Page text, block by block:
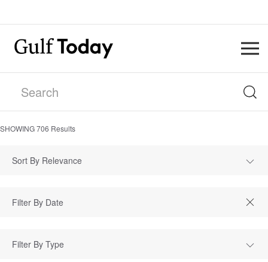
SHOWING706 Results
Sort By Relevance
Filter By Type